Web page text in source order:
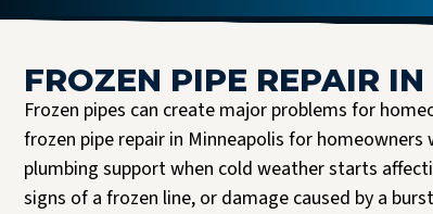
FROZEN PIPE REPAIR
Frozen pipes can create major problems for
frozen pipe repair in Minneapolis for
plumbing support when cold weather starts
signs of a frozen line, or damage caused by a